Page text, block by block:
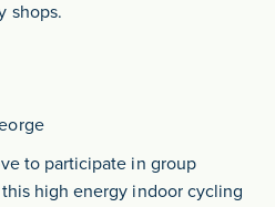
shops.
to participate in group
high energy indoor cycling